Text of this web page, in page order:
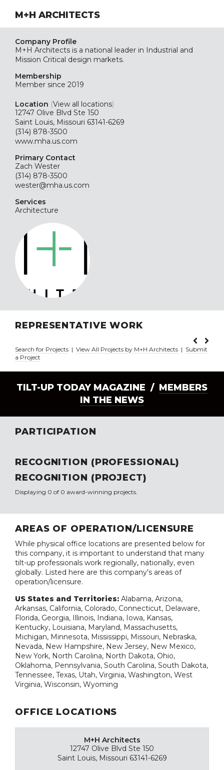
M+H ARCHITECTS
Company Profile
M+H Architects is a national leader in Industrial and
Mission Critical design markets.
Membership
Member since 2019
Location (View all locations)
12747 Olive Blvd Ste 150
Saint Louis, Missouri 63141-6269
(314) 878-3500
www.mha.us.com
Primary Contact
Zach Wester
(314) 878-3500
wester@mha.us.com
Services
Architecture
REPRESENTATIVE WORK
Search for Projects | View All Projects by M+H Architects | Submit
a Project
TILT-UP TODAY MAGAZINE / MEMBERS
IN THE NEWS
PARTICIPATION
RECOGNITION (PROFESSIONAL)
RECOGNITION (PROJECT)
Displaying 0 of 0 award-winning projects.
AREAS OF OPERATION/LICENSURE
While physical office locations are presented below for
this company, it is important to understand that many
tilt-up professionals work regionally, nationally, even
globally. Listed here are this company's areas of
operation/licensure.
US States and Territories: Alabama, Arizona,
Arkansas, California, Colorado, Connecticut, Delaware,
Florida, Georgia, Illinois, Indiana, Iowa, Kansas,
Kentucky, Louisiana, Maryland, Massachusetts,
Michigan, Minnesota, Mississippi, Missouri, Nebraska,
Nevada, New Hampshire, New Jersey, New Mexico,
New York, North Carolina, North Dakota, Ohio,
Oklahoma, Pennsylvania, South Carolina, South Dakota,
Tennessee, Texas, Utah, Virginia, Washington, West
Virginia, Wisconsin, Wyoming
OFFICE LOCATIONS
M+H Architects
12747 Olive Blvd Ste 150
Saint Louis, Missouri 63141-6269